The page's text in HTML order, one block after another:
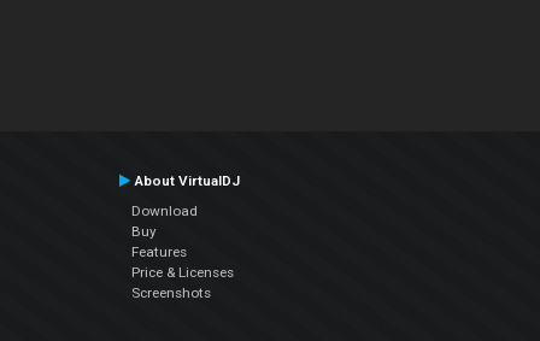
About VirtualDJ
Download
Buy
Features
Price & Licenses
Screenshots